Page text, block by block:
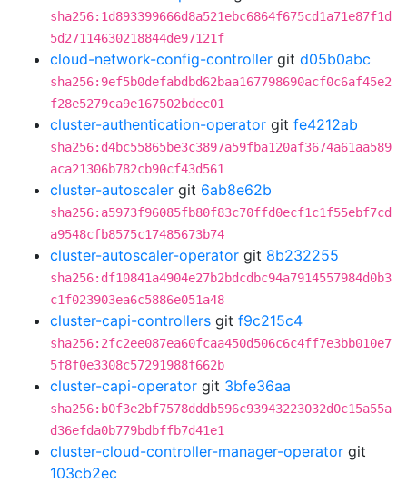
sha256:1d893399666d8a521ebc6864f675cd1a71e87f1d
5d27114630218844de97121f
cloud-network-config-controller git d05b0abc
sha256:9ef5b0defabdbd62baa167798690acf0c6af45e2
f28e5279ca9e167502bdec01
cluster-authentication-operator git fe4212ab
sha256:d4bc55865be3c3897a59fba120af3674a61aa589
aca21306b782cb90cf43d561
cluster-autoscaler git 6ab8e62b
sha256:a5973f96085fb80f83c70ffd0ecf1c1f55ebf7cd
a9548cfb8575c17485673b74
cluster-autoscaler-operator git 8b232255
sha256:df10841a4904e27b2bdcdbc94a7914557984d0b3
c1f023903ea6c5886e051a48
cluster-capi-controllers git f9c215c4
sha256:2fc2ee087ea60fcaa450d506c6c4ff7e3bb010e7
5f8f0e3308c57291988f662b
cluster-capi-operator git 3bfe36aa
sha256:b0f3e2bf7578dddb596c93943223032d0c15a55a
d36efda0b779bdbffb7d41e1
cluster-cloud-controller-manager-operator git
103cb2ec